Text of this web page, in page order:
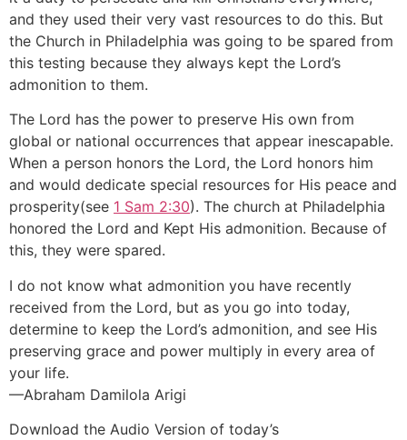
and they used their very vast resources to do this. But
the Church in Philadelphia was going to be spared from
this testing because they always kept the Lord’s
admonition to them.
The Lord has the power to preserve His own from
global or national occurrences that appear inescapable.
When a person honors the Lord, the Lord honors him
and would dedicate special resources for His peace and
prosperity(see 1 Sam 2:30). The church at Philadelphia
honored the Lord and Kept His admonition. Because of
this, they were spared.
I do not know what admonition you have recently
received from the Lord, but as you go into today,
determine to keep the Lord’s admonition, and see His
preserving grace and power multiply in every area of
your life.
—Abraham Damilola Arigi
Download the Audio Version of today’s